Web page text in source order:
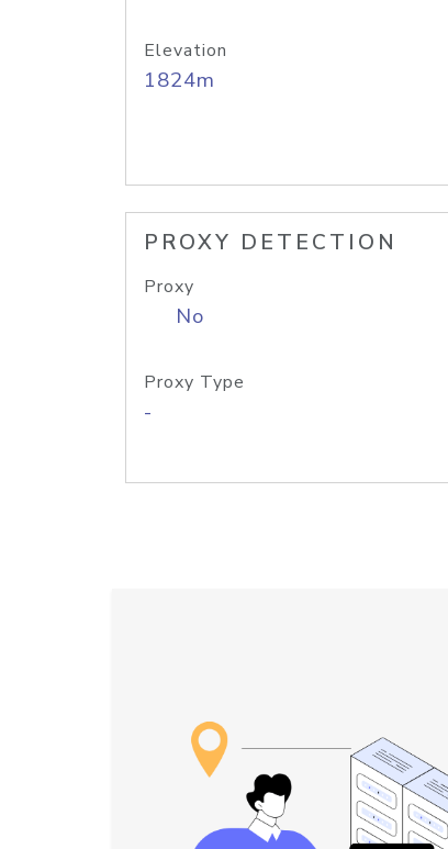
Elevation
1824m
PROXY DETECTION
Proxy
No
Proxy Type
-